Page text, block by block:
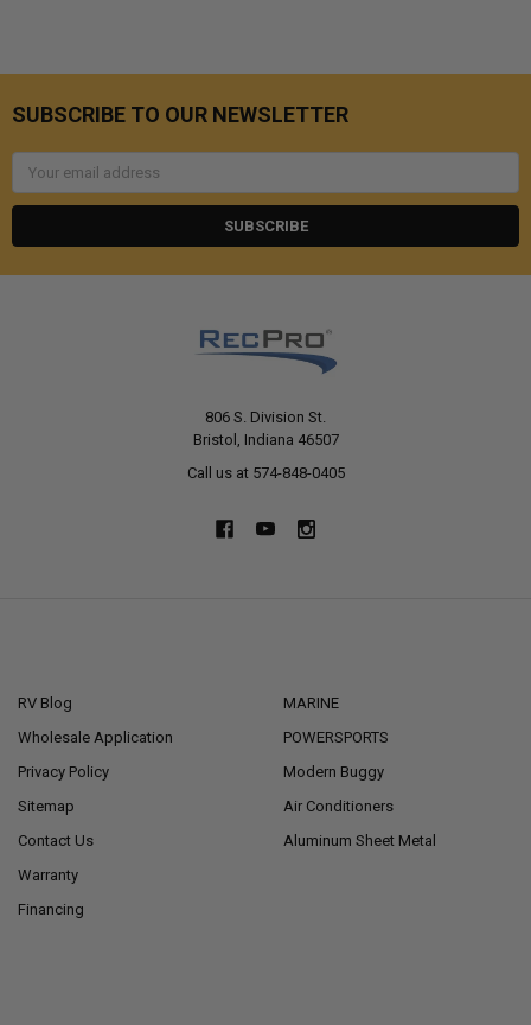
SUBSCRIBE TO OUR NEWSLETTER
806 S. Division St.
Bristol, Indiana 46507
Call us at 574-848-0405
RV Blog
Wholesale Application
Privacy Policy
Sitemap
Contact Us
Warranty
Financing
MARINE
POWERSPORTS
Modern Buggy
Air Conditioners
Aluminum Sheet Metal